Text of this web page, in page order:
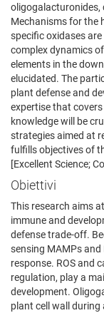
oligogalacturonides,
Mechanisms for the
specific oxidases
complex dynamics
elements in the
elucidated. The
plant defense and
expertise that
knowledge will be
strategies aimed at
fulfills objectives of
[Excellent Science;
Obiettivi
This research aims
immune and
defense trade-off.
sensing MAMPs
response. ROS and
regulation, play a
development.
plant cell wall during